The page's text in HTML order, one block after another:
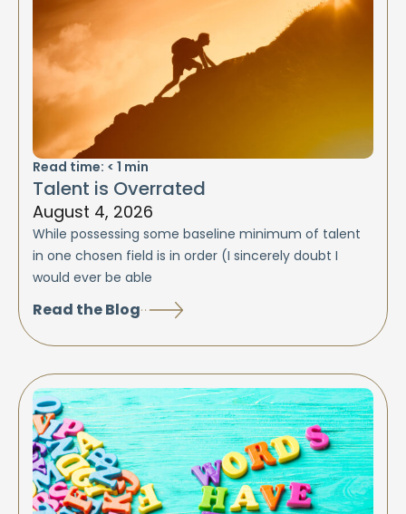
Read time: < 1 min
Talent is Overrated
August 4, 2026
While possessing some baseline minimum of talent
in one chosen field is in order (I sincerely doubt I
would ever be able
Read the Blog